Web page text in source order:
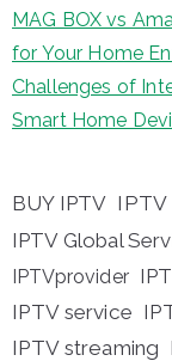
MAG BOX vs
for Your Home
Challenges of
Smart Home
BUY IPTV IPTV
IPTV Global
IPTVprovider
IPTV service
IPTV streaming